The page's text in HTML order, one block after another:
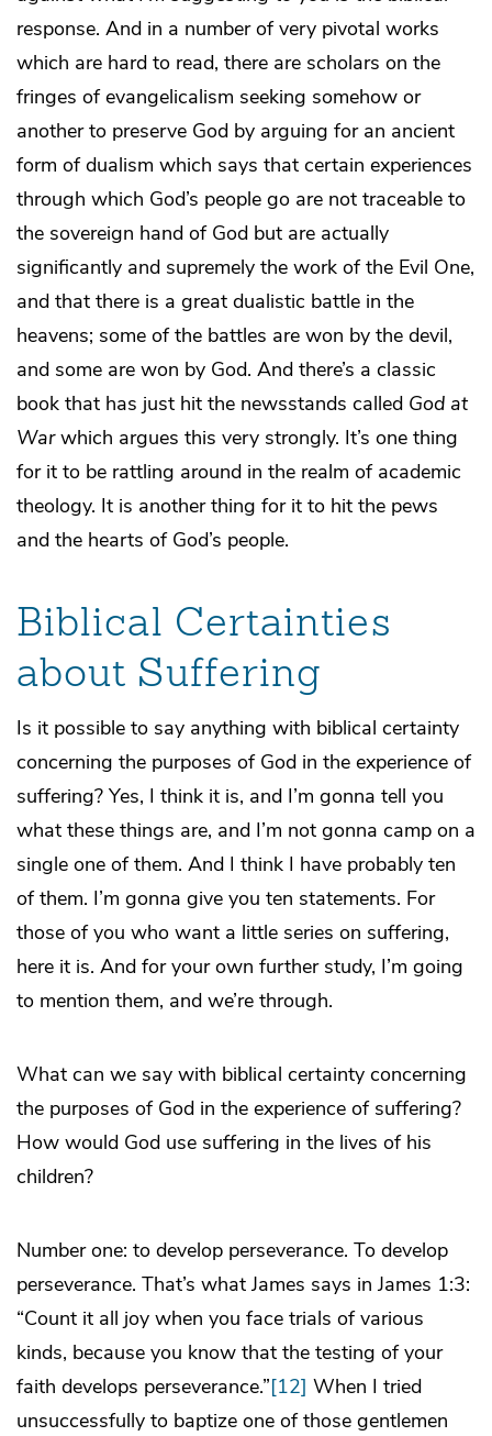
response. And in a number of very pivotal works
which are hard to read, there are scholars on the
fringes of evangelicalism seeking somehow or
another to preserve God by arguing for an ancient
form of dualism which says that certain experiences
through which God’s people go are not traceable to
the sovereign hand of God but are actually
significantly and supremely the work of the Evil One,
and that there is a great dualistic battle in the
heavens; some of the battles are won by the devil,
and some are won by God. And there’s a classic
book that has just hit the newsstands called God at
Warwhich argues this very strongly. It’s one thing
for it to be rattling around in the realm of academic
theology. It is another thing for it to hit the pews
and the hearts of God’s people.
Biblical Certainties
about Suffering
Is it possible to say anything with biblical certainty
concerning the purposes of God in the experience of
suffering? Yes, I think it is, and I’m gonna tell you
what these things are, and I’m not gonna camp on a
single one of them. And I think I have probably ten
of them. I’m gonna give you ten statements. For
those of you who want a little series on suffering,
here it is. And for your own further study, I’m going
to mention them, and we’re through.
What can we say with biblical certainty concerning
the purposes of God in the experience of suffering?
How would God use suffering in the lives of his
children?
Number one: to develop perseverance. To develop
perseverance. That’s what James says in James 1:3:
“Count it all joy when you face trials of various
kinds, because you know that the testing of your
faith develops perseverance.”[12] When I tried
unsuccessfully to baptize one of those gentlemen